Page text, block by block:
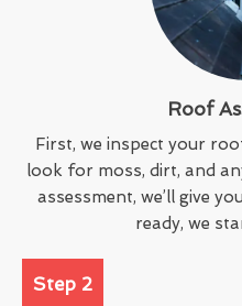
Roof
First, we inspect your
look for moss, dirt, and
assessment, we’ll give
ready, we
Step 2